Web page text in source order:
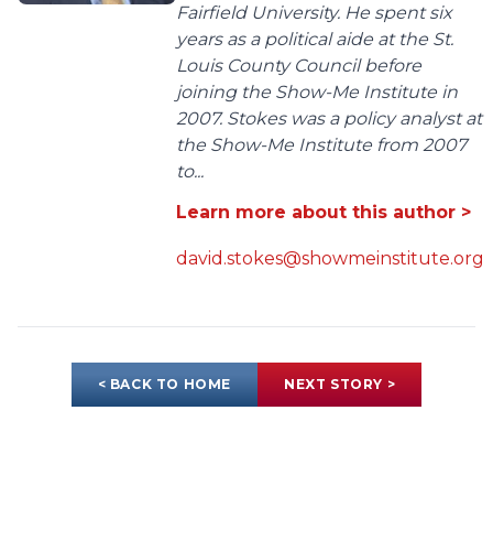
Fairfield University. He spent six
years as a political aide at the St.
Louis County Council before
joining the Show-Me Institute in
2007. Stokes was a policy analyst at
the Show-Me Institute from 2007
to...
Learn more about this author >
david.stokes@showmeinstitute.org
< BACK TO HOME NEXT STORY >